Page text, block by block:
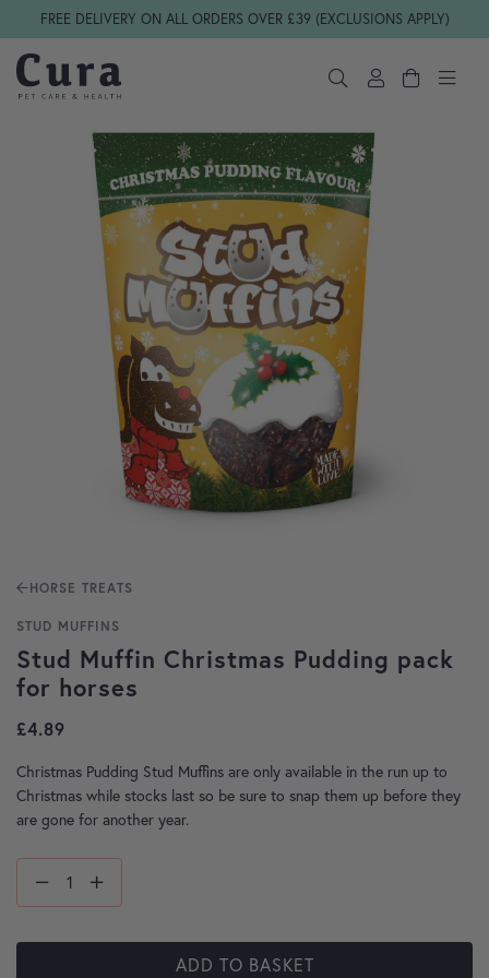
Skip navigation
FREE DELIVERY ON ALL ORDERS OVER £39 (EXCLUSIONS APPLY)
HORSE TREATS
STUD MUFFINS
Stud Muffin Christmas Pudding pack
for horses
£4.89
Christmas Pudding Stud Muffins are only available in the run up to
Christmas while stocks last so be sure to snap them up before they
are gone for another year.
ADD TO BASKET